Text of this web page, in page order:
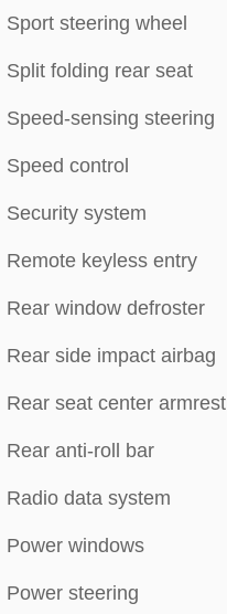
Sport steering wheel
Split folding rear seat
Speed-sensing steering
Speed control
Security system
Remote keyless entry
Rear window defroster
Rear side impact airbag
Rear seat center armrest
Rear anti-roll bar
Radio data system
Power windows
Power steering